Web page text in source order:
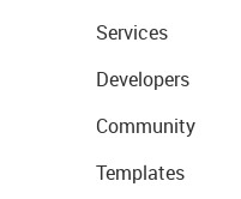
Services
Developers
Community
Templates